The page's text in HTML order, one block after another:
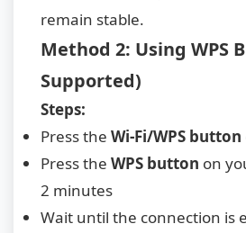
remain stable.
Method 2: Using WPS
Supported)
Steps:
Press the Wi-Fi/WPS button
Press the WPS button on
2 minutes
Wait until the connection is